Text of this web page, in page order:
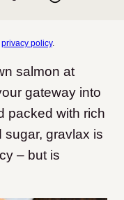
privacy policy.
salmon at
gateway into
packed with rich
sugar, gravlax is
– but is